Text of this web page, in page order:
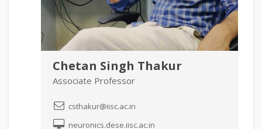
Chetan Singh Thakur
Associate Professor
csthakur@iisc.ac.in
neuronics.dese.iisc.ac.in